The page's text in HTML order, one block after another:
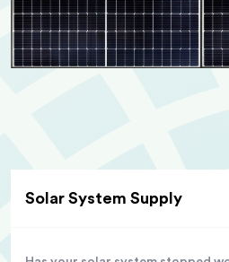
Solar System Supply